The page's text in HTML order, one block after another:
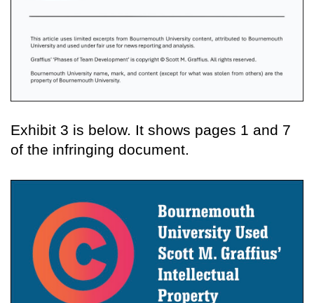
Exhibit 3 is below. It shows pages 1 and 7
of the infringing document.